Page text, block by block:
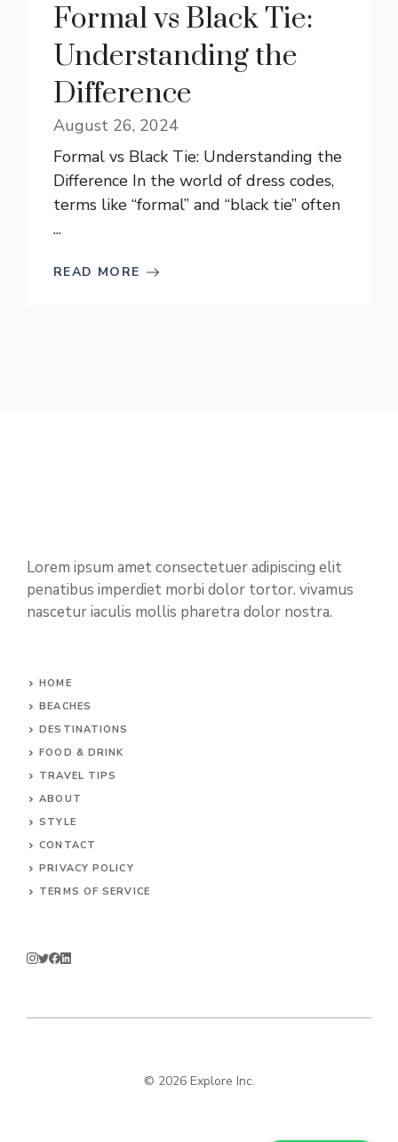
Formal vs Black Tie:
Understanding the
Difference
August 26, 2024
Formal vs Black Tie: Understanding the
Difference In the world of dress codes,
terms like “formal” and “black tie” often
...
READ MORE
Lorem ipsum amet consectetuer adipiscing elit
penatibus imperdiet morbi dolor tortor. vivamus
nascetur iaculis mollis pharetra dolor nostra.
HOME
BEACHES
DESTINATIONS
FOOD & DRINK
TRAVEL TIPS
ABOUT
STYLE
CONTACT
PRIVACY POLICY
TERMS OF SERVICE
© 2026 Explore Inc.